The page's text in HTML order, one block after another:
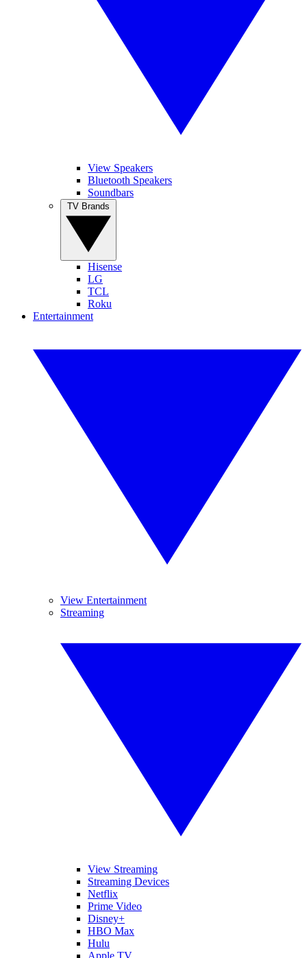
View Speakers
Bluetooth Speakers
Soundbars
Hisense
LG
TCL
Roku
Entertainment
View Entertainment
Streaming
View Streaming
Streaming Devices
Netflix
Prime Video
Disney+
HBO Max
Hulu
Apple TV